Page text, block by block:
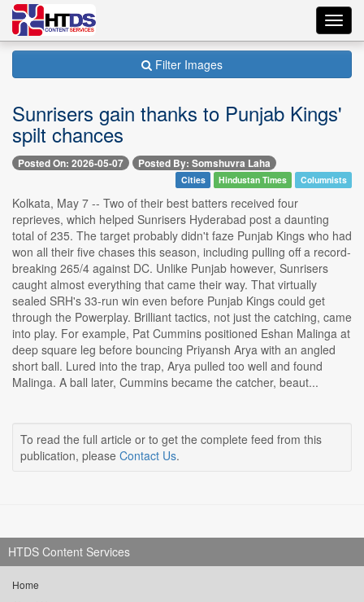
Filter Images
Sunrisers gain thanks to Punjab Kings'
spilt chances
Posted On: 2026-05-07 Posted By: Somshuvra Laha
Cities Hindustan Times Columnists
Kolkata, May 7 -- Two of their best batters received four
reprieves, which helped Sunrisers Hyderabad post a daunting
total of 235. The target probably didn't faze Punjab Kings who had
won all their five chases this season, including pulling off a record-
breaking 265/4 against DC. Unlike Punjab however, Sunrisers
caught almost everything that came their way. That virtually
sealed SRH's 33-run win even before Punjab Kings could get
through the Powerplay. Brilliant tactics, not just the catching, came
into play. For example, Pat Cummins positioned Eshan Malinga at
deep square leg before bouncing Priyansh Arya with an angled
short ball. Lured into the trap, Arya pulled too well and found
Malinga. A ball later, Cummins became the catcher, beaut...
To read the full article or to get the complete feed from this
publication, please Contact Us.
HTDS Content Services
Home